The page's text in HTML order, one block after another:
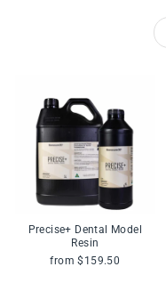
Precise+ Dental Model
Resin
from $159.50